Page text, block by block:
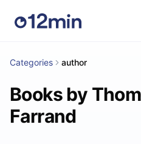
Categories author
Books by
Farrand